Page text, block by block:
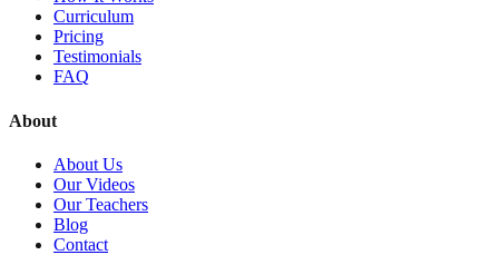
Curriculum
Pricing
Testimonials
FAQ
About
About Us
Our Videos
Our Teachers
Blog
Contact